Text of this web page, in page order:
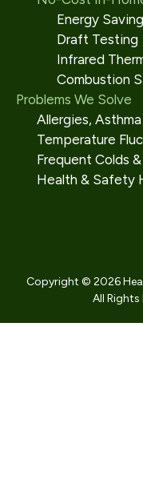
Energy
Draft Testing
Infrared
Combustion
Problems We Solve
Allergies,
Temperature
Frequent Colds
Health & Safety
Copyright © 2026
All Rights